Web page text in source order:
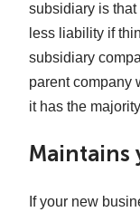
subsidiary is
less liability if
subsidiary
parent company
it has the
Maintains
If your new